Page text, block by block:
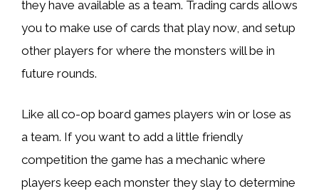
they have available as a team. Trading cards allows
you to make use of cards that play now, and setup
other players for where the monsters will be in
future rounds.
Like all co-op board games players win or lose as
a team. If you want to add a little friendly
competition the game has a mechanic where
players keep each monster they slay to determine